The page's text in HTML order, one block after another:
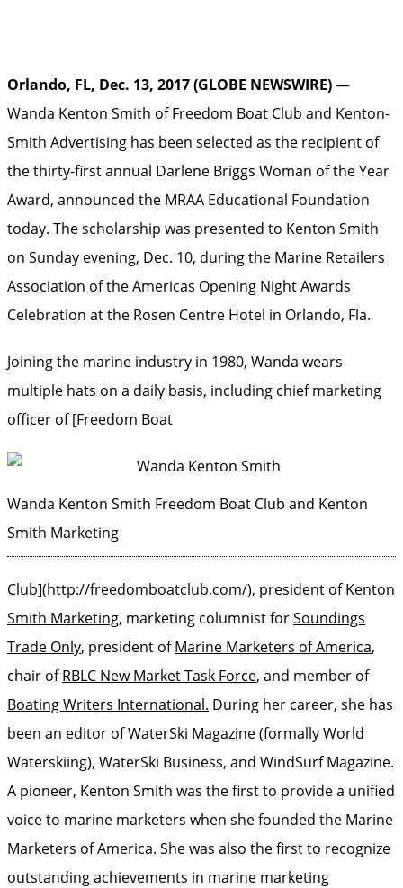
Orlando, FL, Dec. 13, 2017 (GLOBE NEWSWIRE)—
Wanda Kenton Smith of Freedom Boat Club and Kenton-
Smith Advertising has been selected as the recipient of
the thirty-first annual Darlene Briggs Woman of the Year
Award, announced the MRAA Educational Foundation
today. The scholarship was presented to Kenton Smith
on Sunday evening, Dec. 10, during the Marine Retailers
Association of the Americas Opening Night Awards
Celebration at the Rosen Centre Hotel in Orlando, Fla.
Joining the marine industry in 1980, Wanda wears
multiple hats on a daily basis, including chief marketing
officer of [Freedom Boat
Wanda Kenton Smith Freedom Boat Club and Kenton
Smith Marketing
Club](http://freedomboatclub.com/), president ofKenton
Smith Marketing, marketing columnist forSoundings
Trade Only, president ofMarine Marketers of America,
chair ofRBLC New Market Task Force, and member of
Boating Writers International. During her career, she has
been an editor of WaterSki Magazine (formally World
Waterskiing), WaterSki Business, and WindSurf Magazine.
A pioneer, Kenton Smith was the first to provide a unified
voice to marine marketers when she founded the Marine
Marketers of America. She was also the first to recognize
outstanding achievements in marine marketing